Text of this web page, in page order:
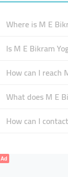
Where is M E
Is M E Bikram
How can I reach
What does M E
How can I
Ad